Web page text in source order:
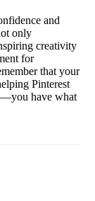
and
only
creativity
for
that your
Pinterest
have what